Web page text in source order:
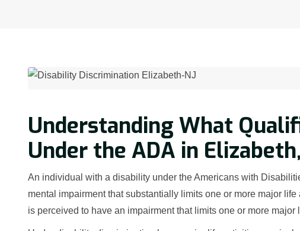
Understanding What
Under the ADA in
An individual with a disability under the Americans with
mental impairment that substantially limits one or more major
is perceived to have an impairment that limits one or more major